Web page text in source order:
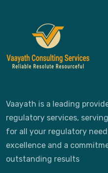
Vaayath is a leading
regulatory services,
for all your regulatory
excellence and a
outstanding results